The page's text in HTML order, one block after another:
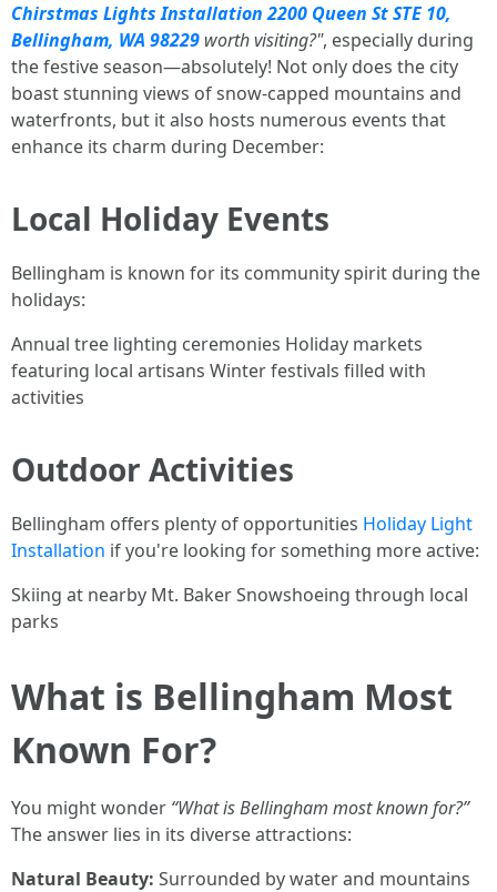
Chirstmas Lights Installation 2200 Queen St STE 10,
Bellingham, WA 98229 worth visiting?", especially during
the festive season—absolutely! Not only does the city
boast stunning views of snow-capped mountains and
waterfronts, but it also hosts numerous events that
enhance its charm during December:
Local Holiday Events
Bellingham is known for its community spirit during the
holidays:
Annual tree lighting ceremonies Holiday markets
featuring local artisans Winter festivals filled with
activities
Outdoor Activities
Bellingham offers plenty of opportunities Holiday Light
Installation if you're looking for something more active:
Skiing at nearby Mt. Baker Snowshoeing through local
parks
What is Bellingham Most
Known For?
You might wonder “What is Bellingham most known for?”
The answer lies in its diverse attractions:
Natural Beauty: Surrounded by water and mountains